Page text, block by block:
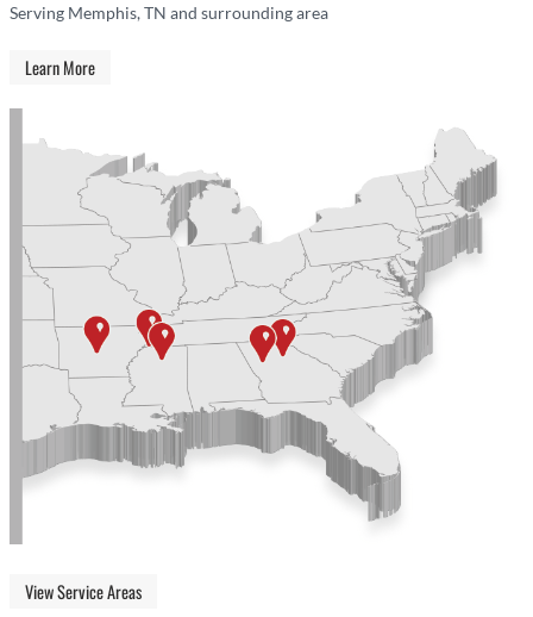
Serving Memphis, TN and surrounding area
Learn More
View Service Areas